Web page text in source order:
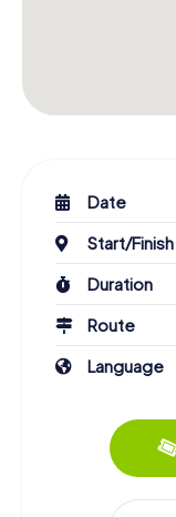
Date
Start/Finish
Duration
Route
Language